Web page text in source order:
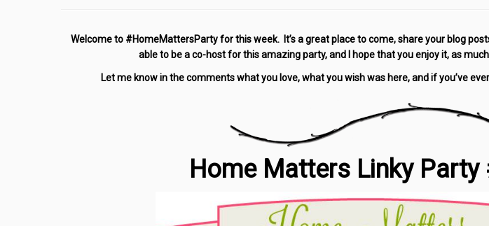
Welcome to #HomeMattersParty for this week. It’s a great place to come, share your blog
able to be a co-host for this amazing party, and I hope that you enjoy it, as
Let me know in the comments what you love, what you wish was here, and if you’ve
Home Matters Linky Party